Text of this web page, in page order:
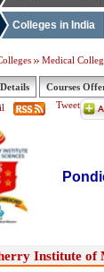
Colleges in India
Medical
Courses
Tweet
Institute of